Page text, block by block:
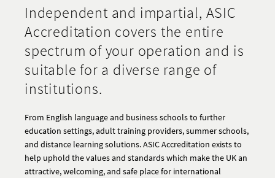
Independent and impartial, ASIC
Accreditation covers the entire
spectrum of your operation and is
suitable for a diverse range of
institutions.
From English language and business schools to further
education settings, adult training providers, summer schools,
and distance learning solutions. ASIC Accreditation exists to
help uphold the values and standards which make the UK an
attractive, welcoming, and safe place for international